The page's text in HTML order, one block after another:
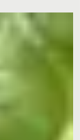
seeds
28 to
1.